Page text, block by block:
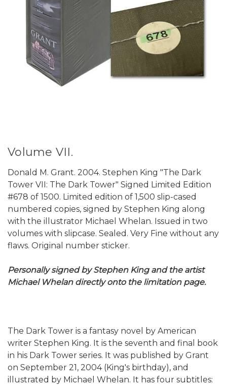
Volume VII.
Donald M. Grant. 2004. Stephen King "The Dark
Tower VII: The Dark Tower" Signed Limited Edition
#678 of 1500. Limited edition of 1,500 slip-cased
numbered copies, signed by Stephen King along
with the illustrator Michael Whelan. Issued in two
volumes with slipcase. Sealed. Very Fine without any
flaws. Original number sticker.
Personally signed by Stephen King and the artist
Michael Whelan directly onto the limitation page.
The Dark Tower is a fantasy novel by American
writer Stephen King. It is the seventh and final book
in his Dark Tower series. It was published by Grant
on September 21, 2004 (King's birthday), and
illustrated by Michael Whelan. It has four subtitles: